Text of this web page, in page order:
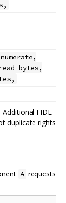
Additional FIDL
duplicate rights
A requests